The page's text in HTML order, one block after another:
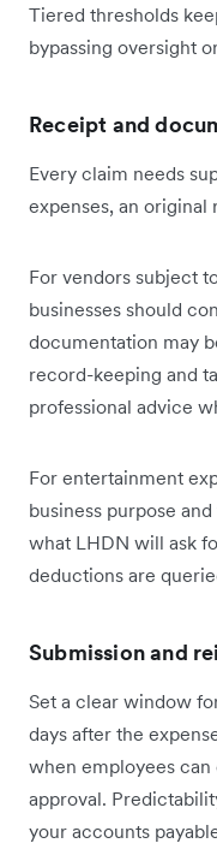
Tiered thresholds
bypassing oversight
Receipt and
Every claim needs
expenses, an
For vendors subject
businesses should
documentation may
record-keeping and
professional advice
For entertainment
business purpose
what LHDN will ask
deductions are
Submission and
Set a clear window
days after the
when employees
approval.
your accounts